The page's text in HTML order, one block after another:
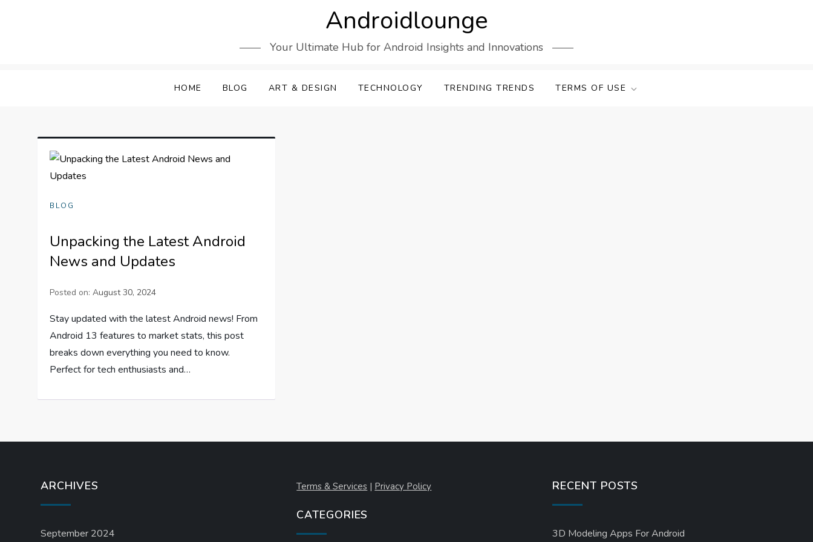
Androidlounge
Your Ultimate Hub for Android Insights and Innovations
HOME BLOG ART & DESIGN TECHNOLOGY TRENDING TRENDS TERMS OF USE
BLOG
Unpacking the Latest Android
News and Updates
Posted on:August 30, 2024
Stay updated with the latest Android news! From
Android 13 features to market stats, this post
breaks down everything you need to know.
Perfect for tech enthusiasts and…
ARCHIVES
September 2024
Terms & Services | Privacy Policy
CATEGORIES
RECENT POSTS
3D Modeling Apps For Android